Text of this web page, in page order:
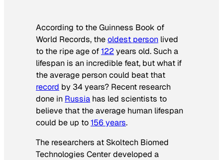
According to theGuinness Book of
World Records, theoldest person lived
to the ripe age of122 years old. Such a
lifespan is an incredible feat, but what if
the average person could beat that
record by 34 years? Recent research
done in Russia has led scientists to
believe that the average human lifespan
could be up to156 years.
The researchers at Skoltech Biomed
Technologies Center developed a